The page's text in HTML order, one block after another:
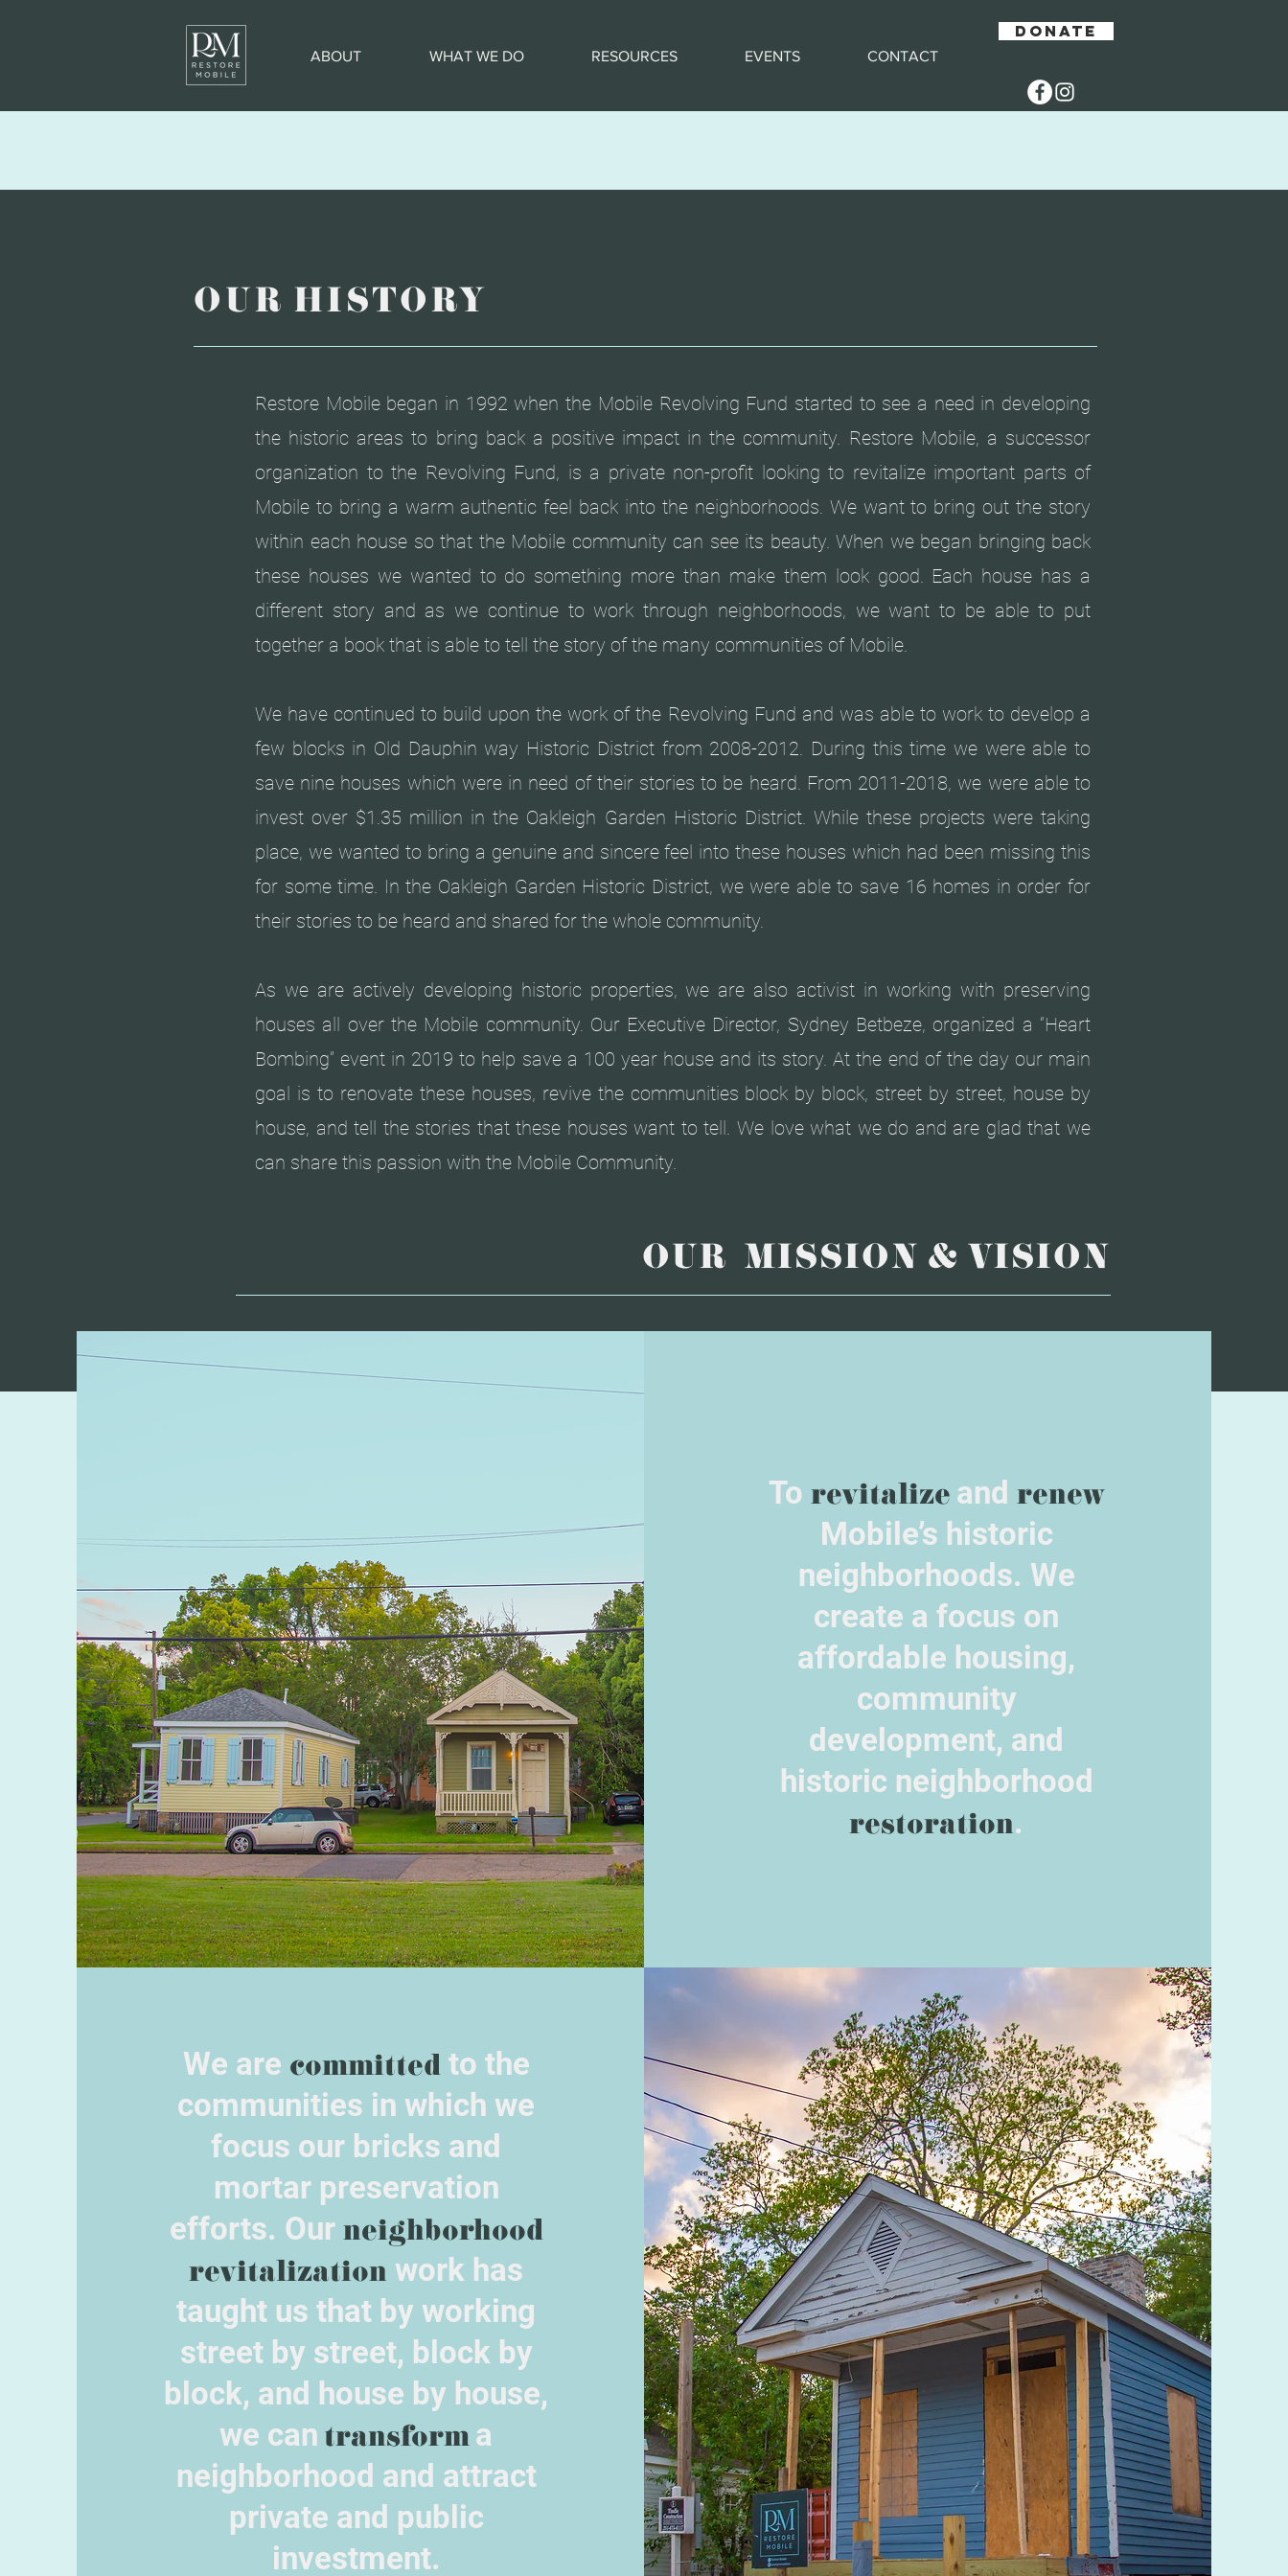
ABOUT WHAT WE DO RESOURCES EVENTS CONTACT
DONATE
OUR HISTORY
Restore Mobile began in 1992 when the Mobile Revolving Fund started to see a need in developing
the historic areas to bring back a positive impact in the community. Restore Mobile, a successor
organization to the Revolving Fund, is a private non-profit looking to revitalize important parts of
Mobile to bring a warm authentic feel back into the neighborhoods. We want to bring out the story
within each house so that the Mobile community can see its beauty. When we began bringing back
these houses we wanted to do something more than make them look good. Each house has a
different story and as we continue to work through neighborhoods, we want to be able to put
together a book that is able to tell the story of the many communities of Mobile.
We have continued to build upon the work of the Revolving Fund and was able to work to develop a
few blocks in Old Dauphin way Historic District from 2008-2012. During this time we were able to
save nine houses which were in need of their stories to be heard. From 2011-2018, we were able to
invest over $1.35 million in the Oakleigh Garden Historic District. While these projects were taking
place, we wanted to bring a genuine and sincere feel into these houses which had been missing this
for some time. In the Oakleigh Garden Historic District, we were able to save 16 homes in order for
their stories to be heard and shared for the whole community.
As we are actively developing historic properties, we are also activist in working with preserving
houses all over the Mobile community. Our Executive Director, Sydney Betbeze, organized a “Heart
Bombing” event in 2019 to help save a 100 year house and its story. At the end of the day our main
goal is to renovate these houses, revive the communities block by block, street by street, house by
house, and tell the stories that these houses want to tell. We love what we do and are glad that we
can share this passion with the Mobile Community.
OUR MISSION & VISION
To revitalize and renew
Mobile’s historic
neighborhoods. We
create a focus on
affordable housing,
community
development, and
historic neighborhood
restoration.
We are committedto the
communities in which we
focus our bricks and
mortar preservation
efforts. Our neighborhood
revitalization work has
taught us that by working
street by street, block by
block, and house by house,
we can transform a
neighborhood and attract
private and public
investment.